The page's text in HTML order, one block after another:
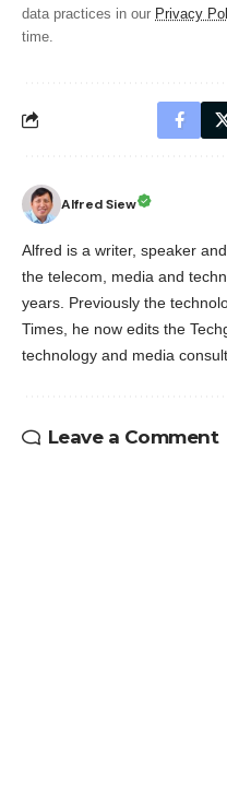
data practices in our Privacy
time.
Alfred Siew
Alfred is a writer, speaker
the telecom, media and
years. Previously the
Times, he now edits the
technology and media
Leave a Comment